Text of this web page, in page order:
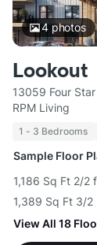
4photos
Lookout
13059 Four
RPM Living
1 - 3 Bedrooms
Sample Floor
1,186 Sq Ft 2/2
1,389 Sq Ft 3/2
View All 18